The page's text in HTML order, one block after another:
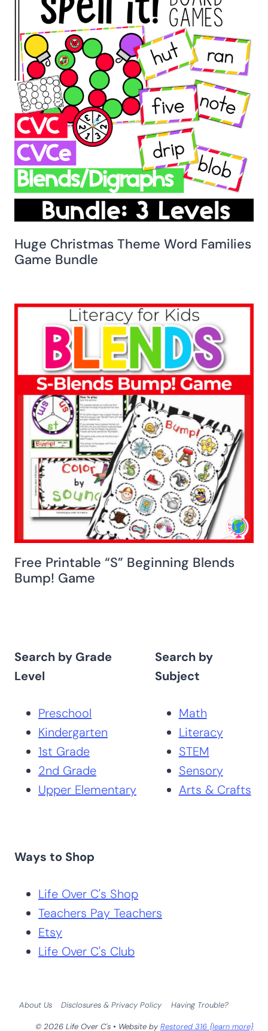
Huge Christmas Theme Word Families
Game Bundle
Free Printable “S” Beginning Blends
Bump! Game
Search by Grade
Level
Preschool
Kindergarten
1st Grade
2nd Grade
Upper Elementary
Search by
Subject
Math
Literacy
STEM
Sensory
Arts & Crafts
Ways to Shop
Life Over C's Shop
Teachers Pay Teachers
Etsy
Life Over C's Club
About Us Disclosures & Privacy Policy Having Trouble?
© 2026 Life Over C's • Website by Restored 316 {learn more}